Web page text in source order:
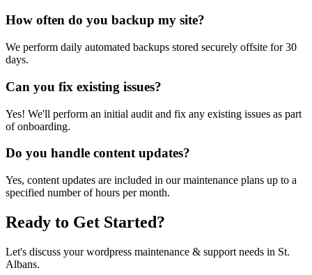
How often do you backup my site?
We perform daily automated backups stored securely offsite for 30
days.
Can you fix existing issues?
Yes! We'll perform an initial audit and fix any existing issues as part
of onboarding.
Do you handle content updates?
Yes, content updates are included in our maintenance plans up to a
specified number of hours per month.
Ready to Get Started?
Let's discuss your wordpress maintenance & support needs in St.
Albans.